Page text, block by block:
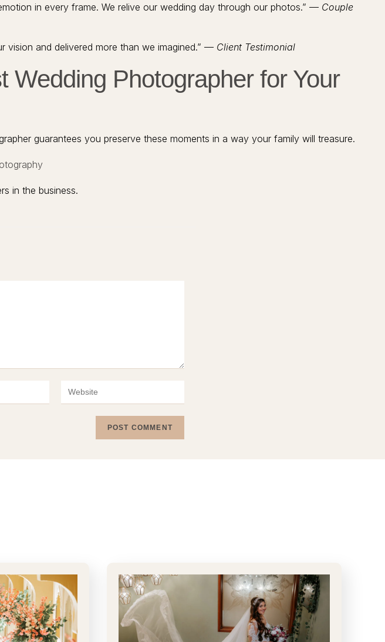
in every frame. We relive our wedding day through our photos.” — Couple
vision and delivered more than we imagined.” — Client Testimonial
Photographer for Your
guarantees you preserve these moments in a way your family will treasure.
in the business.